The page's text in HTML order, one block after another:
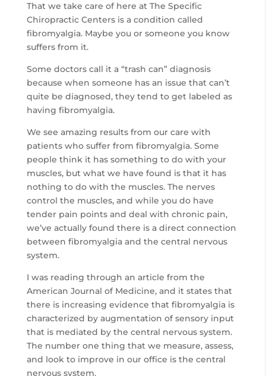
That we take care of here at The Specific
Chiropractic Centers is a condition called
fibromyalgia. Maybe you or someone you know
suffers from it.
Some doctors call it a “trash can” diagnosis
because when someone has an issue that can’t
quite be diagnosed, they tend to get labeled as
having fibromyalgia.
We see amazing results from our care with
patients who suffer from fibromyalgia. Some
people think it has something to do with your
muscles, but what we have found is that it has
nothing to do with the muscles. The nerves
control the muscles, and while you do have
tender pain points and deal with chronic pain,
we’ve actually found there is a direct connection
between fibromyalgia and the central nervous
system.
I was reading through an article from the
American Journal of Medicine, and it states that
there is increasing evidence that fibromyalgia is
characterized by augmentation of sensory input
that is mediated by the central nervous system.
The number one thing that we measure, assess,
and look to improve in our office is the central
nervous system.